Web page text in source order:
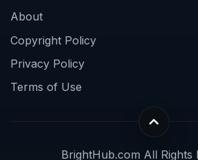
About
Copyright Policy
Privacy Policy
Terms of Use
BrightHub.com All Rights